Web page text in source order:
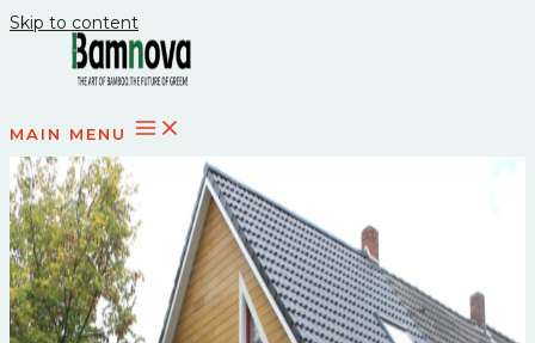
Skip to content
MAIN MENU